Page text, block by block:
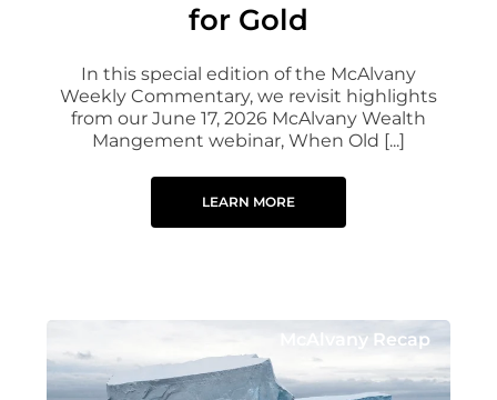
for Gold
In this special edition of the McAlvany
Weekly Commentary, we revisit highlights
from our June 17, 2026 McAlvany Wealth
Mangement webinar, When Old [...]
LEARN MORE
McAlvany Recap